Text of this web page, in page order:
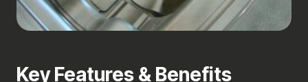
Key Features & Benefits